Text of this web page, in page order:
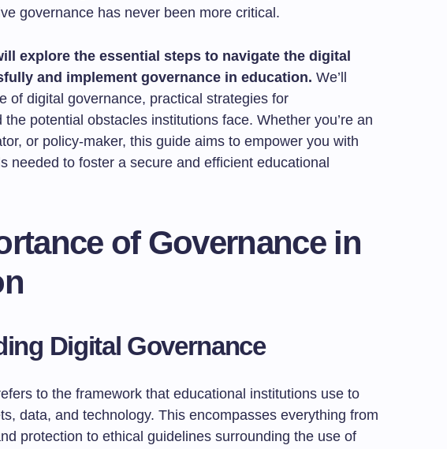
governance has never been more critical.
explore the essential steps to navigate the digital
and implement governance in education. We’ll
of digital governance, practical strategies for
potential obstacles institutions face. Whether you’re an
or policy-maker, this guide aims to empower you with
needed to foster a secure and efficient educational
of Governance in
Digital Governance
to the framework that educational institutions use to
data, and technology. This encompasses everything from
protection to ethical guidelines surrounding the use of